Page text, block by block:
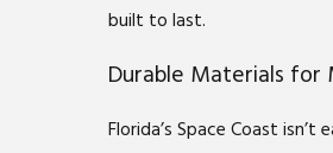
built to last.
Durable Materials for
Florida’s Space Coast